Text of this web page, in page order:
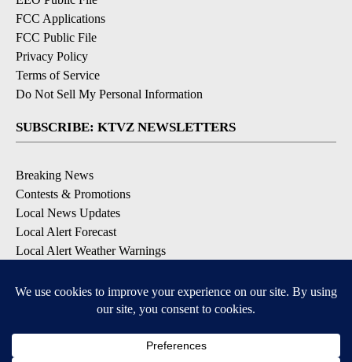
FCC Applications
FCC Public File
Privacy Policy
Terms of Service
Do Not Sell My Personal Information
SUBSCRIBE: KTVZ NEWSLETTERS
Breaking News
Contests & Promotions
Local News Updates
Local Alert Forecast
Local Alert Weather Warnings
Apple & Google Play Stores